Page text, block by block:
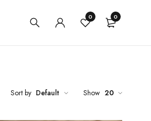
0 0
Sort by Default Show 20